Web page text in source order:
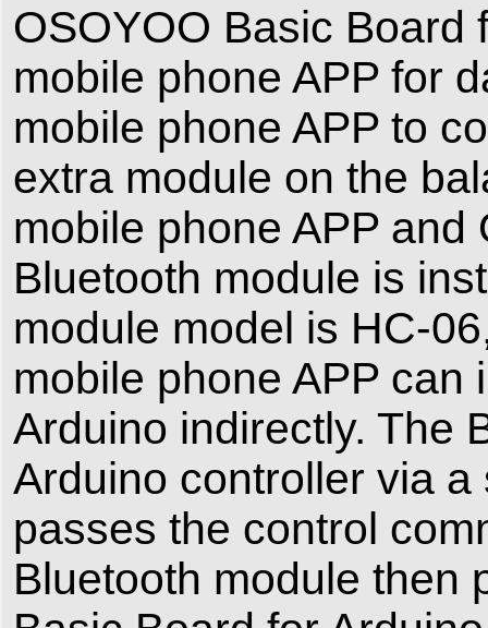
OSOYOO Basic Board
mobile phone APP for
mobile phone APP to
extra module on the
mobile phone APP and
Bluetooth module is
module model is HC-
mobile phone APP can
Arduino indirectly. The
Arduino controller via
passes the control
Bluetooth module then